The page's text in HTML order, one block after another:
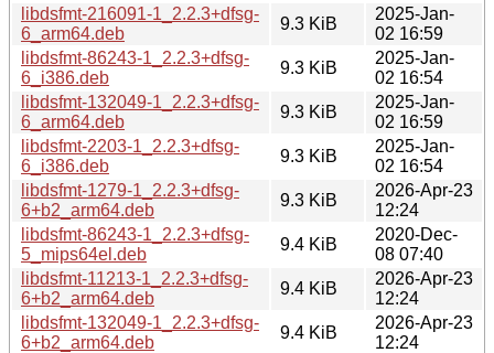
libdsfmt-216091-1_2.2.3+dfsg-
6_arm64.deb
9.3 KiB
2025-Jan-
02 16:59
libdsfmt-86243-1_2.2.3+dfsg-
6_i386.deb
9.3 KiB
2025-Jan-
02 16:54
libdsfmt-132049-1_2.2.3+dfsg-
6_arm64.deb
9.3 KiB
2025-Jan-
02 16:59
libdsfmt-2203-1_2.2.3+dfsg-
6_i386.deb
9.3 KiB
2025-Jan-
02 16:54
libdsfmt-1279-1_2.2.3+dfsg-
6+b2_arm64.deb
9.3 KiB
2026-Apr-23
12:24
libdsfmt-86243-1_2.2.3+dfsg-
5_mips64el.deb
9.4 KiB
2020-Dec-
08 07:40
libdsfmt-11213-1_2.2.3+dfsg-
6+b2_arm64.deb
9.4 KiB
2026-Apr-23
12:24
libdsfmt-132049-1_2.2.3+dfsg-
6+b2_arm64.deb
9.4 KiB
2026-Apr-23
12:24